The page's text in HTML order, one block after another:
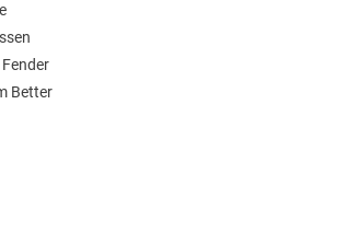
Better